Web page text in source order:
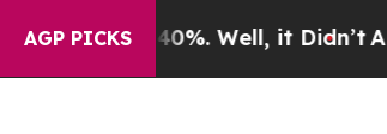
AGP PICKS
40%. Well, it Didn’tAs war